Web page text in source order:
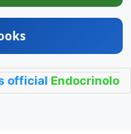
Endocrinology